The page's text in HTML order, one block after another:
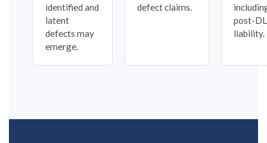
identified and
latent
defects may
emerge.
defect claims.
post-
liability.